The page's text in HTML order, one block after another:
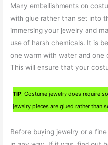
Many embellishments on
with glue rather than set into
immersing your jewelry and
use of harsh chemicals. It is
one warm with water and one
This will ensure that your
TIP! Costume jewelry does require
jewelry pieces are glued rather than
Before buying jewelry or a